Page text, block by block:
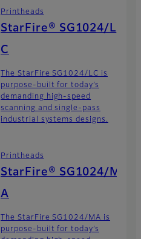
Printheads
StarFire® SG1024/L
C
The StarFire SG1024/LC is
purpose-built for today’s
demanding high-speed
scanning and single-pass
industrial systems designs.
Printheads
StarFire® SG1024/M
A
The StarFire SG1024/MA is
purpose-built for today’s